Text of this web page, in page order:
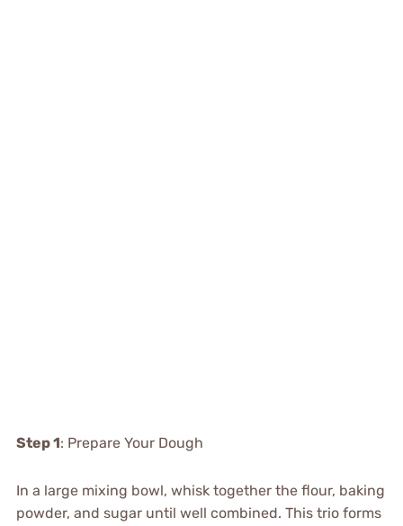
Step 1: Prepare Your Dough
In a large mixing bowl, whisk together the flour, baking
powder, and sugar until well combined. This trio forms